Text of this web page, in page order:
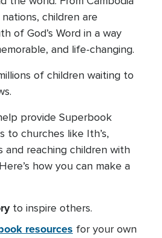
children are
of God’s Word in a way
and life-changing.
of children waiting to
provide Superbook
to churches like Ith’s,
and reaching children with
how you can make a
to inspire others.
resources for your own